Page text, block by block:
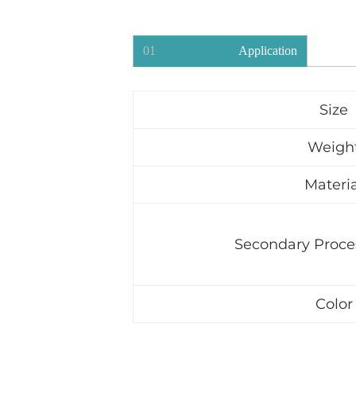
01 Application
Size
Secondary
Color